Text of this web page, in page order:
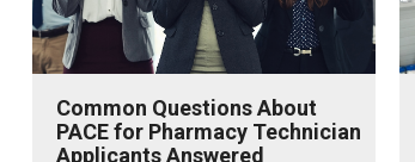
Common Questions About
PACE for Pharmacy Technician
Applicants Answered